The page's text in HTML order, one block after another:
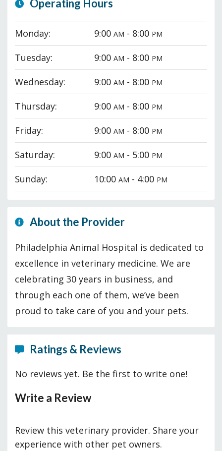
Operating Hours
Monday: 9:00AM - 8:00 PM
Tuesday: 9:00AM - 8:00 PM
Wednesday: 9:00AM - 8:00 PM
Thursday: 9:00AM - 8:00 PM
Friday: 9:00AM - 8:00 PM
Saturday: 9:00AM - 5:00 PM
Sunday: 10:00AM - 4:00 PM
About the Provider
Philadelphia Animal Hospital is dedicated to
excellence in veterinary medicine. We are
celebrating 30 years in business, and
through each one of them, we’ve been
proud to take care of you and your pets.
Ratings & Reviews
No reviews yet. Be the first to write one!
Write a Review
Review this veterinary provider. Share your
experience with other pet owners.